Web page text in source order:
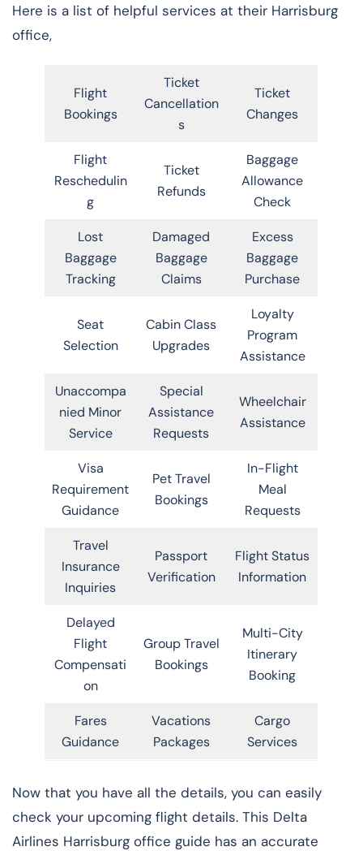
Here is a list of helpful services at their Harrisburg
office,
Flight
Bookings
Ticket
Cancellation
s
Ticket
Changes
Flight
Reschedulin
g
Ticket
Refunds
Baggage
Allowance
Check
Lost
Baggage
Tracking
Damaged
Baggage
Claims
Excess
Baggage
Purchase
Seat
Selection
Cabin Class
Upgrades
Loyalty
Program
Assistance
Unaccompa
nied Minor
Service
Special
Assistance
Requests
Wheelchair
Assistance
Visa
Requirement
Guidance
Pet Travel
Bookings
In-Flight
Meal
Requests
Travel
Insurance
Inquiries
Passport
Verification
Flight Status
Information
Delayed
Flight
Compensati
on
Group Travel
Bookings
Multi-City
Itinerary
Booking
Fares
Guidance
Vacations
Packages
Cargo
Services
Now that you have all the details, you can easily
check your upcoming flight details. This Delta
Airlines Harrisburg office guide has an accurate